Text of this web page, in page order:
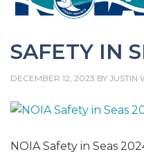
SAFETY IN
DECEMBER 12, 2023 BY JUSTIN
NOIA Safety in Seas